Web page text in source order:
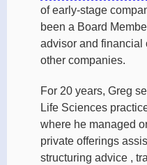
of early-stage
been a Board
advisor and financial
other companies.
For 20 years, Greg
Life Sciences
where he managed
private offerings
structuring advice ,